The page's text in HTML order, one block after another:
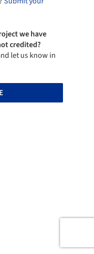
we have
credited?
let us know in